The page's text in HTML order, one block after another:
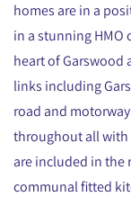
homes are in a
in a stunning HMO
heart of Garswood
links including
road and
throughout all with
are included in the
communal fitted